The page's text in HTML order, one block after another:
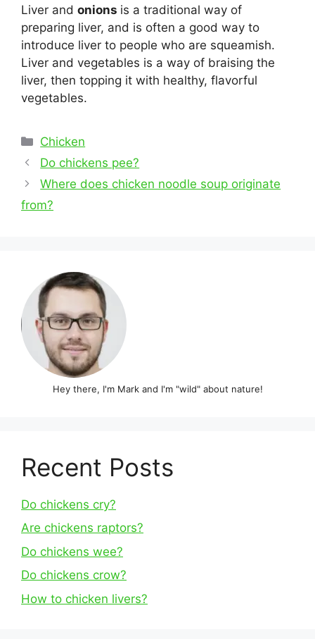
Liver and onions is a traditional way of
preparing liver, and is often a good way to
introduce liver to people who are squeamish.
Liver and vegetables is a way of braising the
liver, then topping it with healthy, flavorful
vegetables.
Categories
Chicken
Post
navigation
Do chickens pee?
Where does chicken noodle soup originate
from?
Hey there, I'm Mark and I'm "wild" about nature!
Recent Posts
Do chickens cry?
Are chickens raptors?
Do chickens wee?
Do chickens crow?
How to chicken livers?